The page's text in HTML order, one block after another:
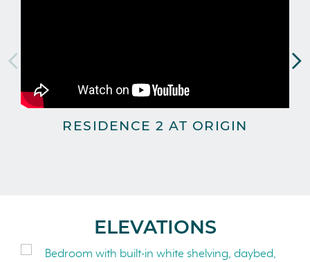
RESIDENCE 2 AT ORIGIN
ELEVATIONS